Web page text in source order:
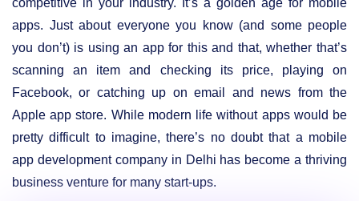
apps. Just about everyone you know (and some people
you don’t) is using an app for this and that, whether that’s
scanning an item and checking its price, playing on
Facebook, or catching up on email and news from the
Apple app store. While modern life without apps would be
pretty difficult to imagine, there’s no doubt that a mobile
app development company in Delhi has become a thriving
business venture for many start-ups.